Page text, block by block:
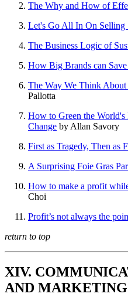
The Why and How of
Let's Go All In On Selling
The Business Logic of
How Big Brands can
The Way We Think
Pallotta
How to Green the World's
Change by Allan Savory
First as Tragedy, Then as
A Surprising Foie Gras
How to make a profit
Choi
Profit’s not always the
return to top
XIV.
AND MARKETING